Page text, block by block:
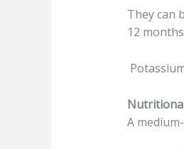
They can
12
A